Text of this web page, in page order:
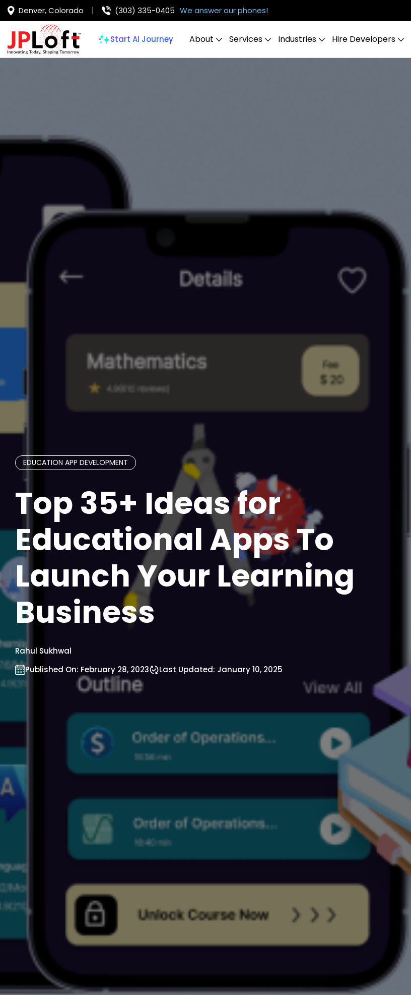
Denver, Colorado (303) 335-0405 We answer our phones!
Start AI Journey About Services Industries Hire Developers
EDUCATION APP DEVELOPMENT
Top 35+ Ideas for
Educational Apps To
Launch Your Learning
Business
Rahul Sukhwal
Published On: February 28, 2023 Last Updated: January 10, 2025